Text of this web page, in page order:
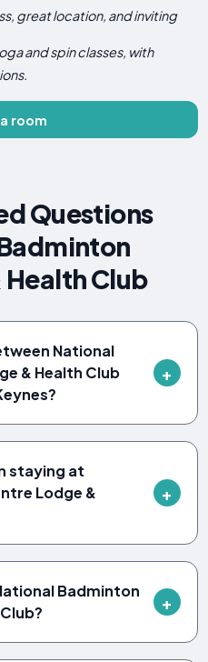
great location, and inviting
and spin classes, with
room
Questions
Club
National
& Health Club
staying at
Lodge &
Badminton